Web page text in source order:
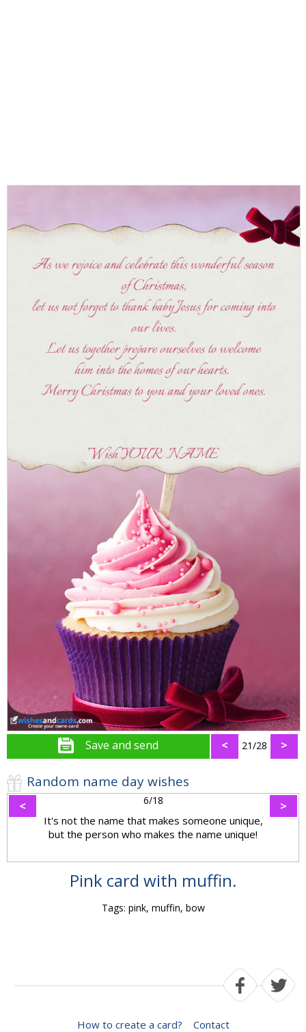
Save and send < 21/28 >
Random name day wishes
< 6/18 >
It's not the name that makes someone unique,
but the person who makes the name unique!
Pink card with muffin.
Tags: pink, muffin, bow
How to create a card? Contact